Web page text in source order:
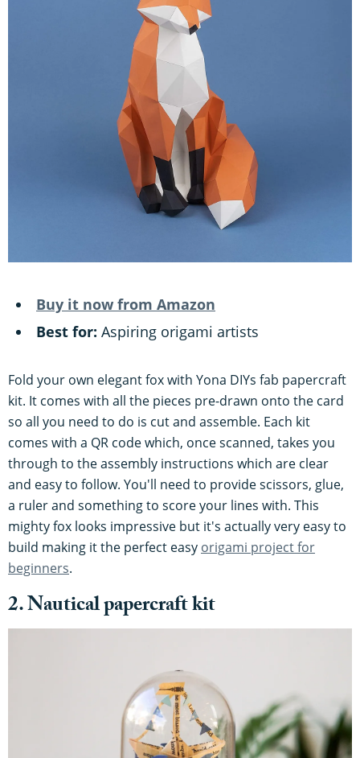
Buy it now from Amazon
Best for: Aspiring origami artists
Fold your own elegant fox with Yona DIYs fab papercraft
kit. It comes with all the pieces pre-drawn onto the card
so all you need to do is cut and assemble. Each kit
comes with a QR code which, once scanned, takes you
through to the assembly instructions which are clear
and easy to follow. You'll need to provide scissors, glue,
a ruler and something to score your lines with. This
mighty fox looks impressive but it's actually very easy to
build making it the perfect easy origami project for
beginners.
2. Nautical papercraft kit